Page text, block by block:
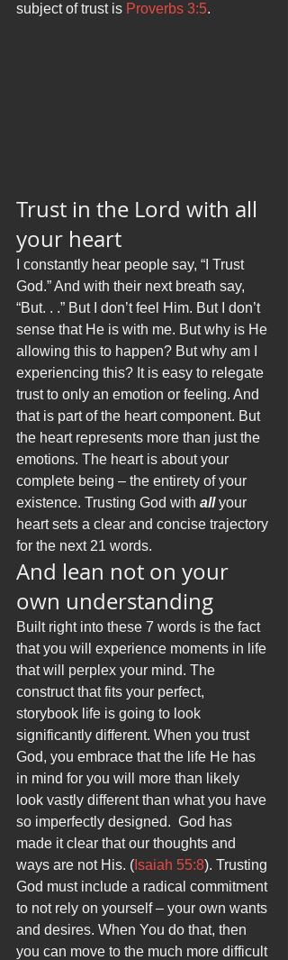
subject of trust is Proverbs 3:5.
Trust in the Lord with all
your heart
I constantly hear people say, “I Trust
God.” And with their next breath say,
“But. . .” But I don’t feel Him. But I don’t
sense that He is with me. But why is He
allowing this to happen? But why am I
experiencing this? It is easy to relegate
trust to only an emotion or feeling. And
that is part of the heart component. But
the heart represents more than just the
emotions. The heart is about your
complete being – the entirety of your
existence. Trusting God with all your
heart sets a clear and concise trajectory
for the next 21 words.
And lean not on your
own understanding
Built right into these 7 words is the fact
that you will experience moments in life
that will perplex your mind. The
construct that fits your perfect,
storybook life is going to look
significantly different. When you trust
God, you embrace that the life He has
in mind for you will more than likely
look vastly different than what you have
so imperfectly designed.  God has
made it clear that our thoughts and
ways are not His. ( Isaiah 55:8). Trusting
God must include a radical commitment
to not rely on yourself – your own wants
and desires. When You do that, then
you can move to the much more difficult